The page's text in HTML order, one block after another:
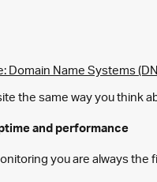
Domain Name Systems
the same way you think
and performance
you are always the